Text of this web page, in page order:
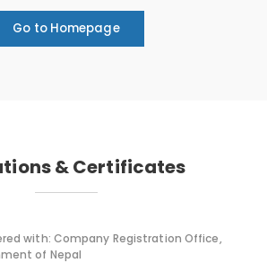
Go to Homepage
& Certificates
with: Company Registration Office,
of Nepal